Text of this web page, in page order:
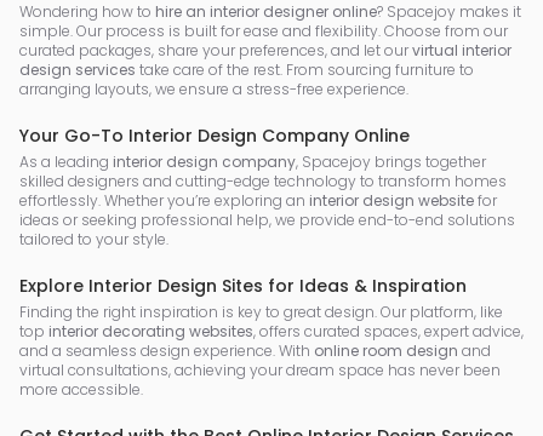
Wondering how to hire an interior designer online? Spacejoy makes it
simple. Our process is built for ease and flexibility. Choose from our
curated packages, share your preferences, and let ourvirtual interior
design services take care of the rest. From sourcing furniture to
arranging layouts, we ensure a stress-free experience.
Your Go-To Interior Design Company Online
As a leading interior design company, Spacejoy brings together
skilled designers and cutting-edge technology to transform homes
effortlessly. Whether you’re exploring an interior design websitefor
ideas or seeking professional help, we provide end-to-end solutions
tailored to your style.
Explore Interior Design Sites for Ideas & Inspiration
Finding the right inspiration is key to great design. Our platform, like
top interior decorating websites, offers curated spaces, expert advice,
and a seamless design experience. With online room design and
virtual consultations, achieving your dream space has never been
more accessible.